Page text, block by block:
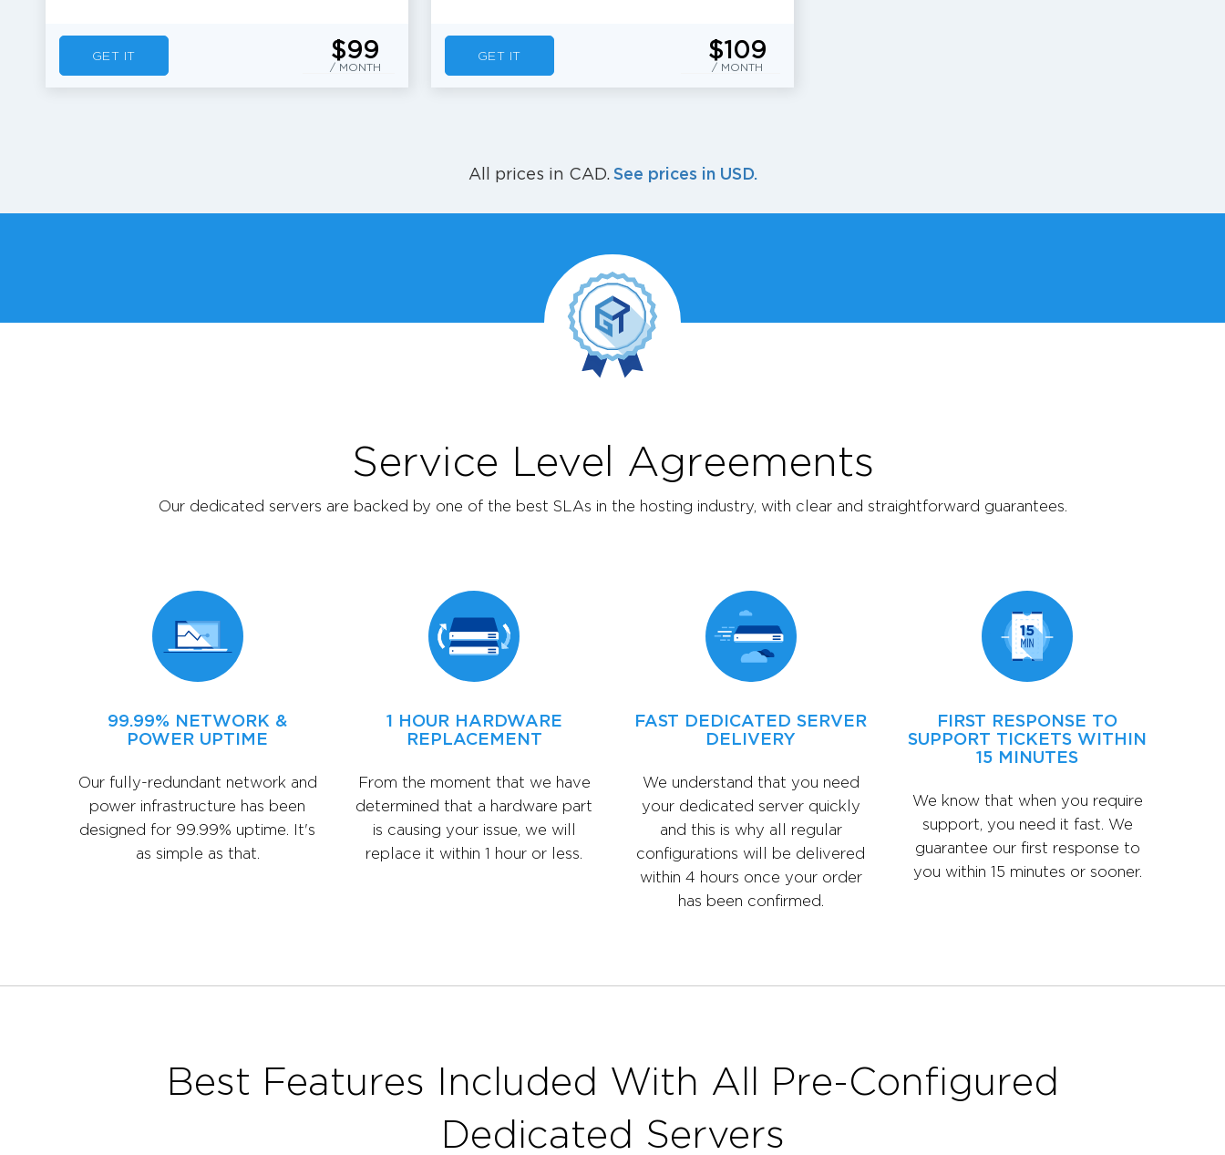
GET IT $99
/ MONTH
GET IT $109
/ MONTH
All prices in CAD. See prices in USD.
Service Level Agreements
Our dedicated servers are backed by one of the best SLAs in the hosting industry, with clear and straightforward guarantees.
99.99% NETWORK &
POWER UPTIME
Our fully-redundant network and
power infrastructure has been
designed for 99.99% uptime. It's
as simple as that.
1 HOUR HARDWARE
REPLACEMENT
From the moment that we have
determined that a hardware part
is causing your issue, we will
replace it within 1 hour or less.
FAST DEDICATED SERVER
DELIVERY
We understand that you need
your dedicated server quickly
and this is why all regular
configurations will be delivered
within 4 hours once your order
has been confirmed.
FIRST RESPONSE TO
SUPPORT TICKETS WITHIN
15 MINUTES
We know that when you require
support, you need it fast. We
guarantee our first response to
you within 15 minutes or sooner.
Best Features Included With All Pre-Configured
Dedicated Servers